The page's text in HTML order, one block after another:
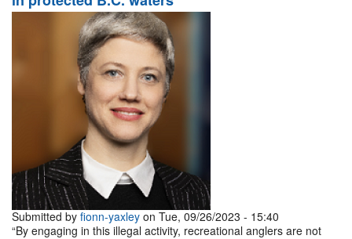
Submitted by fionn-yaxley on Tue, 09/26/2023 - 15:40
“By engaging in this illegal activity, recreational anglers are not